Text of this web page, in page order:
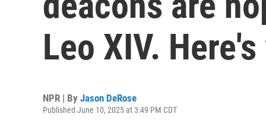
Leo XIV.
NPR | By Jason DeRose
Published June 10, 2025 at 3:49 PM CDT